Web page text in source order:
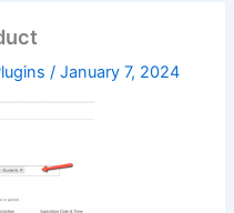
/January 7, 2024